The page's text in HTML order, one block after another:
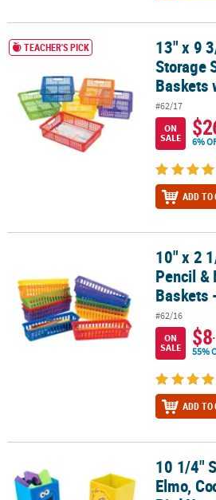
CUSTOM
PRODUCTS
13" x 9 3/4" Classroom Storage Solid
TEACHER'S PICK
13" x 9
Storage
Baskets
#62/17
ON
SALE
6%
ADD TO
10" x 2 1/4" Classroom Pencil & Marker
10" x 2
Pencil &
Baskets
#62/16
ON
SALE
$8
55%
ADD TO
10 1/4" Sesame Street Elmo, Cookie
10 1/4"
Elmo,